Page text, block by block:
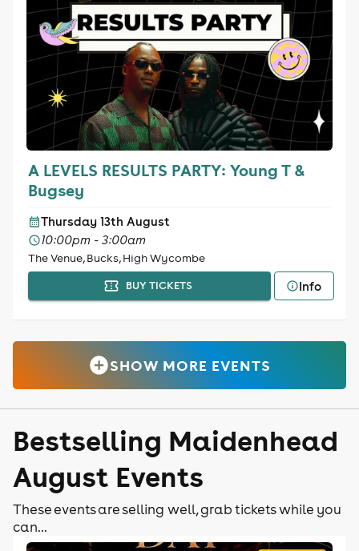
A LEVELS RESULTS PARTY: Young T &
Bugsey
Thursday 13th August
10:00pm - 3:00am
The Venue, Bucks, High Wycombe
BUY TICKETS Info
SHOW MORE EVENTS
Bestselling Maidenhead
August Events
These events are selling well, grab tickets while you
can...